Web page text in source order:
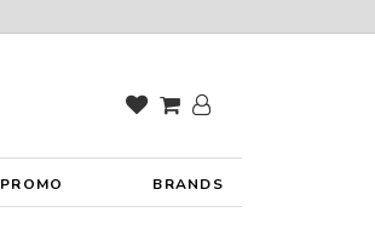
PROMO BRANDS